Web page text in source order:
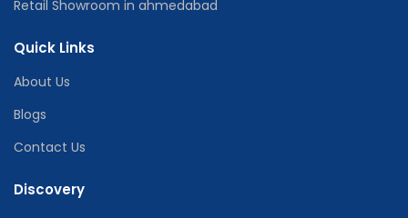
Retail Showroom in ahmedabad
Quick Links
About Us
Blogs
Contact Us
Discovery